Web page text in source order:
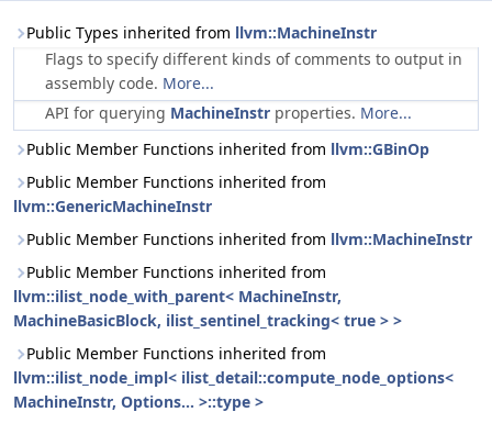
Public Types inherited from llvm::MachineInstr
Flags to specify different kinds of comments to output in
assembly code. More...
API for querying MachineInstr properties. More...
Public Member Functions inherited from llvm::GBinOp
Public Member Functions inherited from
llvm::GenericMachineInstr
Public Member Functions inherited from llvm::MachineInstr
Public Member Functions inherited from
llvm::ilist_node_with_parent< MachineInstr,
MachineBasicBlock, ilist_sentinel_tracking< true > >
Public Member Functions inherited from
llvm::ilist_node_impl< ilist_detail::compute_node_options<
MachineInstr, Options... >::type >